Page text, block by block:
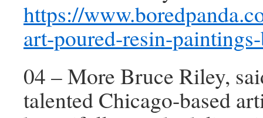
https://
art-poured-resin-
04 – More Bruce Riley,
talented Chicago-based